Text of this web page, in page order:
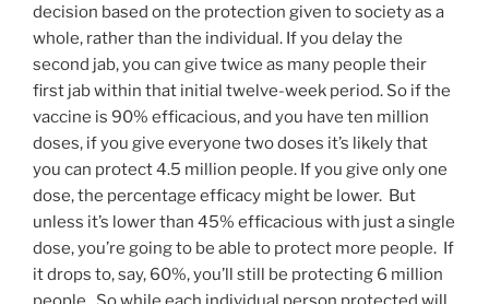
decision based on the protection given to society as a
whole, rather than the individual. If you delay the
second jab, you can give twice as many people their
first jab within that initial twelve-week period. So if the
vaccine is 90% efficacious, and you have ten million
doses, if you give everyone two doses it’s likely that
you can protect 4.5 million people. If you give only one
dose, the percentage efficacy might be lower. But
unless it’s lower than 45% efficacious with just a single
dose, you’re going to be able to protect more people. If
it drops to, say, 60%, you’ll still be protecting 6 million